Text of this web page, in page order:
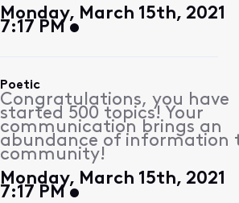
Monday, March 15th, 2021
7:17 PM
Poetic
Congratulations, you have
started 500 topics! Your
communication brings an
abundance of information
community!
Monday, March 15th, 2021
7:17 PM